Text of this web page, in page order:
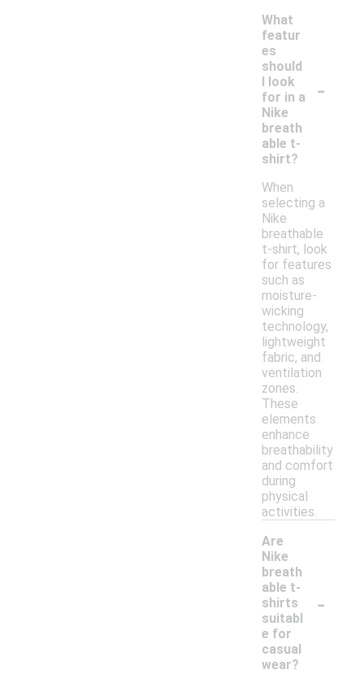
What
featur
es
should
I look
for in a
Nike
breath
able t-
shirt?
-
When
selecting a
Nike
breathable
t-shirt, look
for features
such as
moisture-
wicking
technology,
lightweight
fabric, and
ventilation
zones.
These
elements
enhance
breathability
and comfort
during
physical
activities.
Are
Nike
breath
able t-
shirts
suitabl
e for
casual
wear?
-